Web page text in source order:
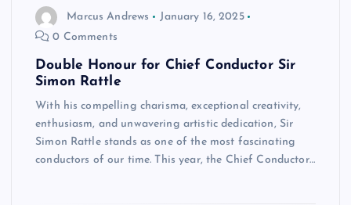
Marcus Andrews
January 16, 2025
0 Comments
Double Honour for Chief Conductor Sir
Simon Rattle
With his compelling charisma, exceptional creativity,
enthusiasm, and unwavering artistic dedication, Sir
Simon Rattle stands as one of the most fascinating
conductors of our time. This year, the Chief Conductor…